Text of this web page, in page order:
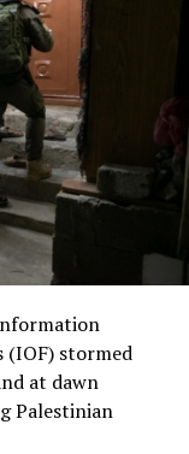
(IOF) stormed
at dawn
Palestinian